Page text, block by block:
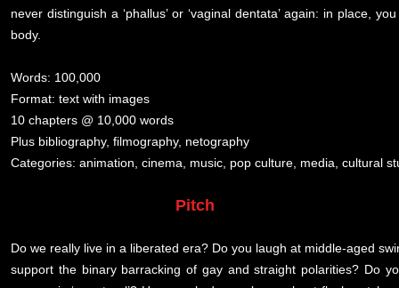
never distinguish a ‘phallus’ or ‘vaginal dentata’ again: in place,
body.
Words: 100,000
Format: text with images
10 chapters @ 10,000 words
Plus bibliography, filmography, netography
Categories: animation, cinema, music, pop culture, media, cultural
Pitch
Do we really live in a liberated era? Do you laugh at middle-aged
support the binary barracking of gay and straight polarities? Do